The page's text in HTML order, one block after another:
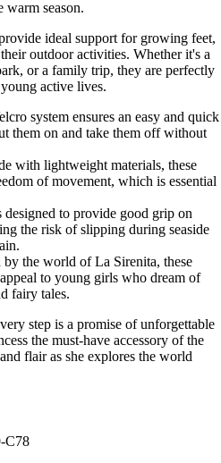
warm season.
ideal support for growing feet,
outdoor activities. Whether it's a
or a family trip, they are perfectly
active lives.
system ensures an easy and quick
them on and take them off without
with lightweight materials, these
of movement, which is essential
designed to provide good grip on
the risk of slipping during seaside
by the world of La Sirenita, these
to young girls who dream of
fairy tales.
step is a promise of unforgettable
the must-have accessory of the
flair as she explores the world
C78